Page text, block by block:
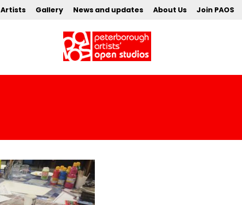
Artists Gallery News and updates About Us Join PAOS